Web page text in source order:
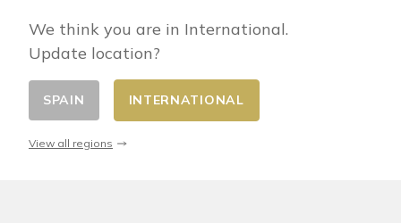
Change country
We think you are in International.
Update location?
SPAIN INTERNATIONAL
View all regions